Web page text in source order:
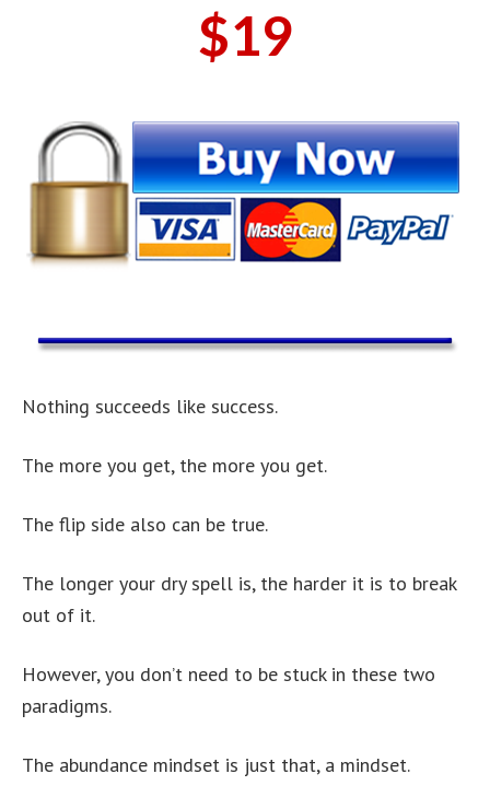
$19
Nothing succeeds like success.
The more you get, the more you get.
The flip side also can be true.
The longer your dry spell is, the harder it is to break
out of it.
However, you don’t need to be stuck in these two
paradigms.
The abundance mindset is just that, a mindset.